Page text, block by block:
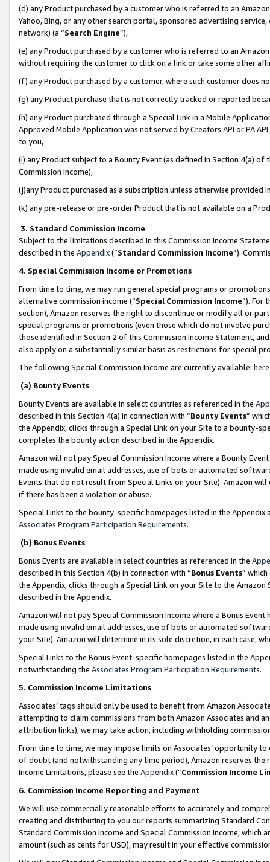
(d) any Product purchased by a customer who is referred to an
Yahoo, Bing, or any other search portal, sponsored advertising
network) (a “Search Engine”),
(e) any Product purchased by a customer who is referred to an
without requiring the customer to click on a link or take some other
(f) any Product purchased by a customer, where such customer does
(g) any Product purchase that is not correctly tracked or reported
(h) any Product purchased through a Special Link in a Mobile
Approved Mobile Application was not served by Creators API or PA
to you,
(i) any Product subject to a Bounty Event (as defined in Section 4(a)
Commission Income),
(j)any Product purchased as a subscription unless otherwise provided
(k) any pre-release or pre-order Product that is not available on a
3. Standard Commission Income
Subject to the limitations described in this Commission Income
described in the Appendix(”Standard Commission Income”).
4. Special Commission Income or Promotions
From time to time, we may run general special programs or
alternative commission income (“Special Commission Income”). For
section), Amazon reserves the right to discontinue or modify all or
special programs or promotions (even those which do not involve
those identified in Section 2 of this Commission Income Statement,
also apply on a substantially similar basis as restrictions for special
The following Special Commission Income are currently available: here
(a) Bounty Events
Bounty Events are available in select countries as referenced in the
described in this Section 4(a) in connection with “Bounty Events”
the Appendix, clicks through a Special Link on your Site to a bounty-
completes the bounty action described in the Appendix.
Amazon will not pay Special Commission Income where a Bounty
made using invalid email addresses, use of bots or automated
Events that do not result from Special Links on your Site). Amazon
if there has been a violation or abuse.
Special Links to the bounty-specific homepages listed in the
Associates Program Participation Requirements.
(b) Bonus Events
Bonus Events are available in select countries as referenced in the
described in this Section 4(b) in connection with “Bonus Events”
the Appendix, clicks through a Special Link on your Site to the
described in the Appendix.
Amazon will not pay Special Commission Income where a Bonus
made using invalid email addresses, use of bots or automated
your Site). Amazon will determine in its sole discretion, in each case,
Special Links to the Bonus Event-specific homepages listed in the
notwithstanding the Associates Program Participation Requirements.
5. Commission Income Limitations
Associates’ tags should only be used to benefit from Amazon
attempting to claim commissions from both Amazon Associates and
attribution links), we may take action, including withholding
From time to time, we may impose limits on Associates’ opportunity
of doubt (and notwithstanding any time period), Amazon reserves
Income Limitations, please see the Appendix(“Commission Income
6. Commission Income Reporting and Payment
We will use commercially reasonable efforts to accurately and
creating and distributing to you our reports summarizing Standard
Standard Commission Income and Special Commission Income,
amount (such as cents for USD), may result in your effective